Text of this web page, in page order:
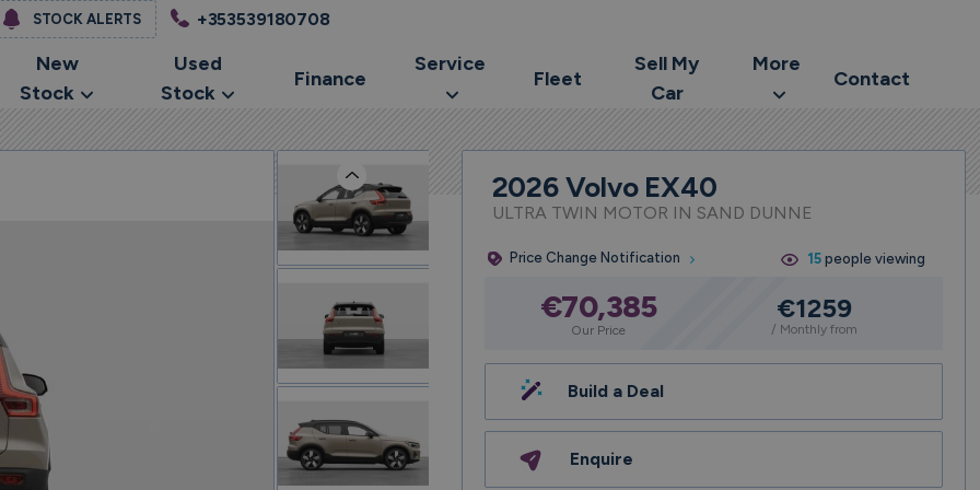
New
Stock
Used
Stock
Finance
Service
Fleet
Sell My
Car
More
Contact
STOCK ALERTS +353539180708
2026 Volvo EX40
ULTRA TWIN MOTOR IN SAND DUNNE
Price Change Notification 15people viewing
Our Price
€70,385 €1259
/ Monthly from
Build a Deal
Enquire
Previous